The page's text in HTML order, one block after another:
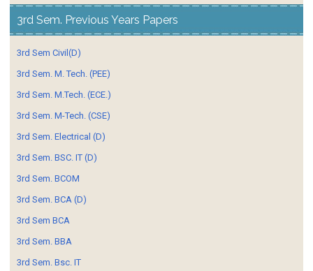
3rd Sem. Previous Years Papers
3rd Sem Civil(D)
3rd Sem. M. Tech. (PEE)
3rd Sem. M.Tech. (ECE.)
3rd Sem. M-Tech. (CSE)
3rd Sem. Electrical (D)
3rd Sem. BSC. IT (D)
3rd Sem. BCOM
3rd Sem. BCA (D)
3rd Sem BCA
3rd Sem. BBA
3rd Sem. Bsc. IT